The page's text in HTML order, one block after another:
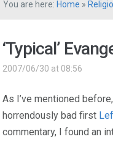
You are here: Home »
‘Typical’
2007/06/30 at 08:56
As I’ve mentioned before,
horrendously bad first
commentary, I found an